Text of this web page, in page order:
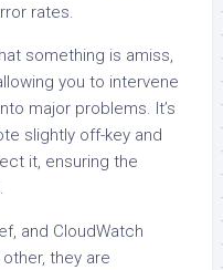
rates.
something is amiss,
you to intervene
major problems. It’s
slightly off-key and
it, ensuring the
and CloudWatch
they are